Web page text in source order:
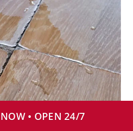
Avoid Panic-
Blood
Cleanup
• OPEN 24/7